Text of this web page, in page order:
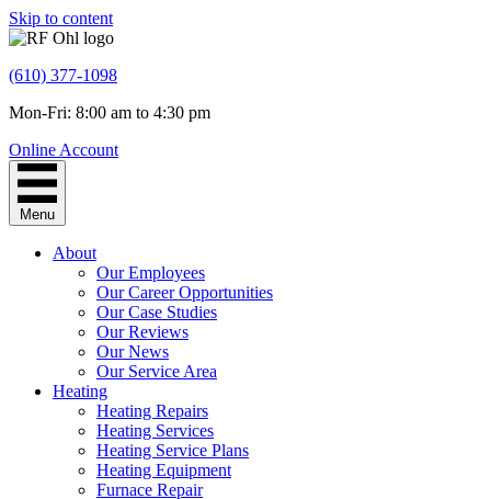
Skip to content
(610) 377-1098
Mon-Fri: 8:00 am to 4:30 pm
Online Account
Menu
About
Our Employees
Our Career Opportunities
Our Case Studies
Our Reviews
Our News
Our Service Area
Heating
Heating Repairs
Heating Services
Heating Service Plans
Heating Equipment
Furnace Repair